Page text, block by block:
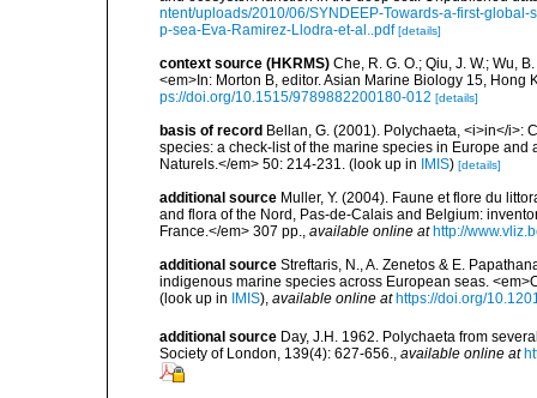
ntent/uploads/2010/06/SYNDEEP-Towards-a-first-
p-sea-Eva-Ramirez-Llodra-et-al..pdf [details]
context source (HKRMS) Che, R. G. O.; Qiu, J. W.; Wu,
<em>In: Morton B, editor. Asian Marine Biology 15,
ps://doi.org/10.1515/9789882200180-012 [details]
basis of record Bellan, G. (2001). Polychaeta, <i>in</i>:
species: a check-list of the marine species in Europe
Naturels.</em> 50: 214-231.
(look up in IMIS) [details]
additional source Muller, Y. (2004). Faune et flore du
and flora of the Nord, Pas-de-Calais and Belgium:
France.</em> 307 pp.
available online at http://
additional source Streftaris, N., A. Zenetos & E.
indigenous marine species across European seas.
(look up in
IMIS), available online at https://doi.org/
additional source Day, J.H. 1962. Polychaeta from
Society of London, 139(4): 627-656.
available online at